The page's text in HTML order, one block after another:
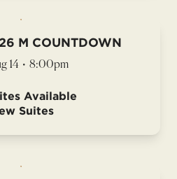
M COUNTDOWN
14 • 8:00pm
Available
Suites